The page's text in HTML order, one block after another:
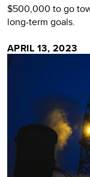
$500,000 to go
long-term goals.
APRIL 13, 2023